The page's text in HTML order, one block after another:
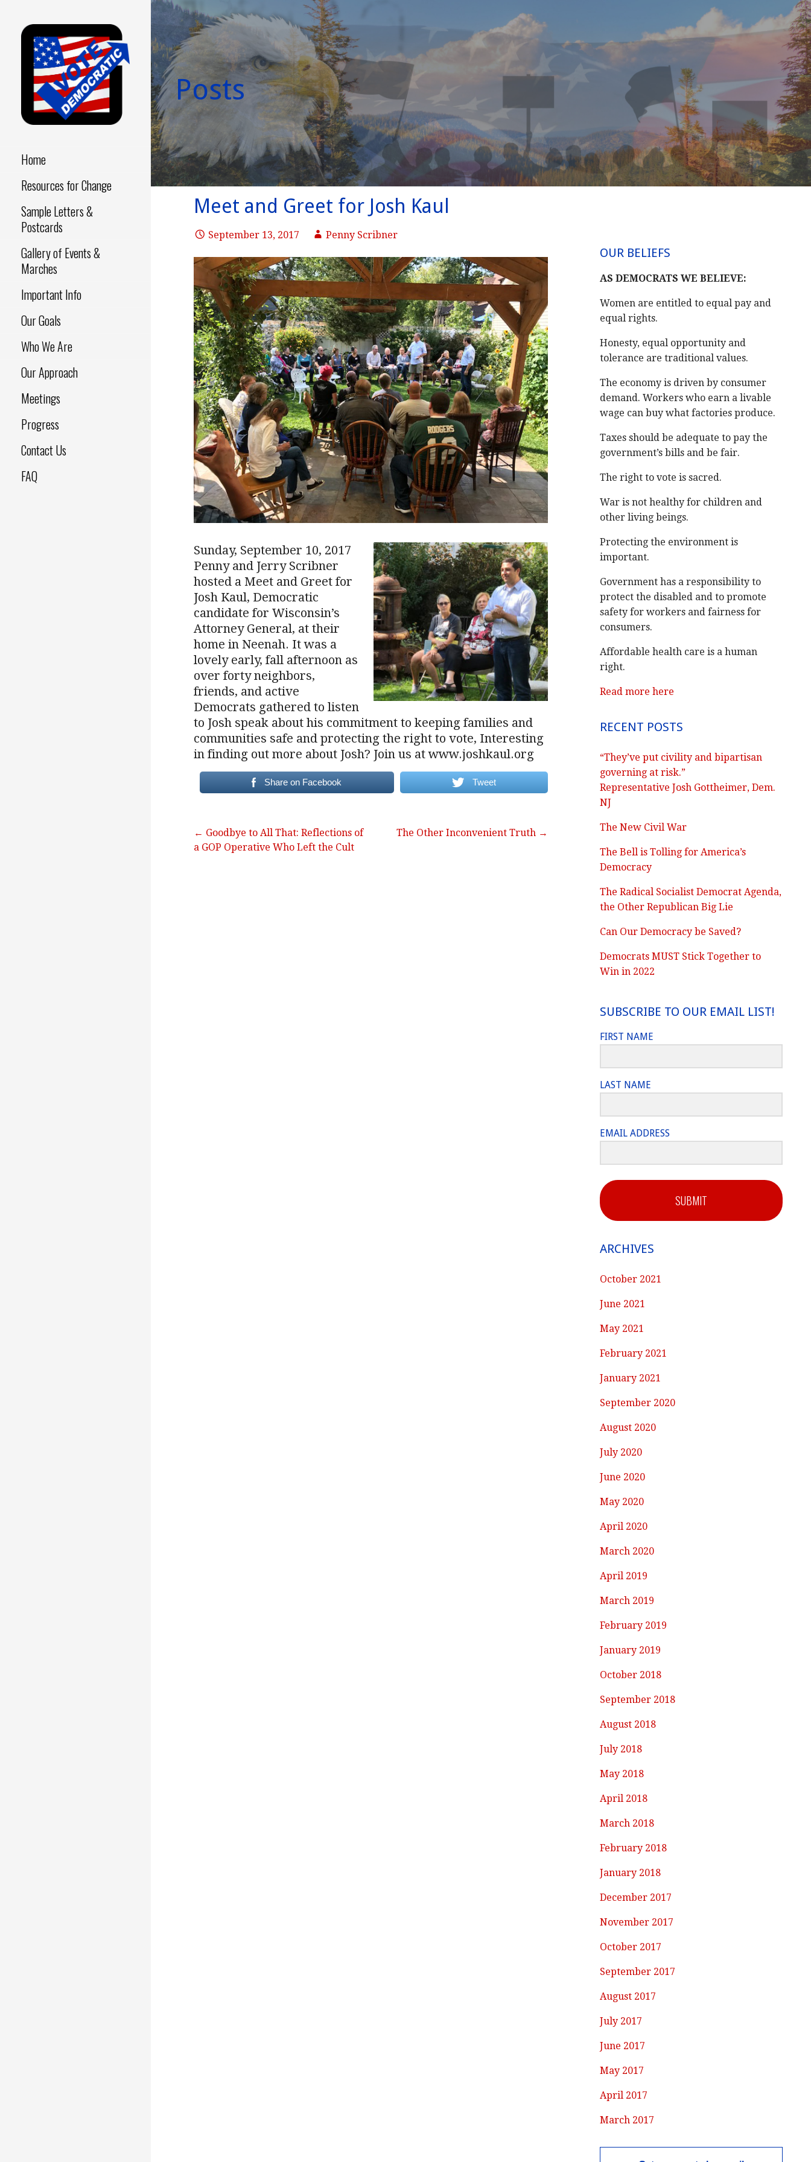
Skip
content
DEMOCRATIC
Home
Resources for Change
Sample Letters &
Postcards
Gallery of Events &
Marches
Important Info
Our Goals
Who We Are
Our Approach
Meetings
Progress
Contact Us
FAQ
Posts
Meet and Greet for Josh Kaul
September 13, 2017 Penny Scribner
Sunday, September 10, 2017
Penny and Jerry Scribner
hosted a Meet and Greet for
Josh Kaul, Democratic
candidate for Wisconsin’s
Attorney General, at their
home in Neenah. It was a
lovely early, fall afternoon as
over forty neighbors,
friends, and active
Democrats gathered to listen
to Josh speak about his commitment to keeping families and
communities safe and protecting the right to vote, Interesting
in finding out more about Josh? Join us at www.joshkaul.org
Share on Facebook Tweet
← Goodbye to All That: Reflections of
a GOP Operative Who Left the Cult
The Other Inconvenient Truth →
OUR BELIEFS
AS DEMOCRATS WE BELIEVE:
Women are entitled to equal pay and
equal rights.
Honesty, equal opportunity and
tolerance are traditional values.
The economy is driven by consumer
demand. Workers who earn a livable
wage can buy what factories produce.
Taxes should be adequate to pay the
government’s bills and be fair.
The right to vote is sacred.
War is not healthy for children and
other living beings.
Protecting the environment is
important.
Government has a responsibility to
protect the disabled and to promote
safety for workers and fairness for
consumers.
Affordable health care is a human
right.
Read more here
RECENT POSTS
“They’ve put civility and bipartisan
governing at risk.”
Representative Josh Gottheimer, Dem.
NJ
The New Civil War
The Bell is Tolling for America’s
Democracy
The Radical Socialist Democrat Agenda,
the Other Republican Big Lie
Can Our Democracy be Saved?
Democrats MUST Stick Together to
Win in 2022
SUBSCRIBE TO OUR EMAIL LIST!
FIRST NAME
LAST NAME
EMAIL ADDRESS
SUBMIT
ARCHIVES
October 2021
June 2021
May 2021
February 2021
January 2021
September 2020
August 2020
July 2020
June 2020
May 2020
April 2020
March 2020
April 2019
March 2019
February 2019
January 2019
October 2018
September 2018
August 2018
July 2018
May 2018
April 2018
March 2018
February 2018
January 2018
December 2017
November 2017
October 2017
September 2017
August 2017
July 2017
June 2017
May 2017
April 2017
March 2017